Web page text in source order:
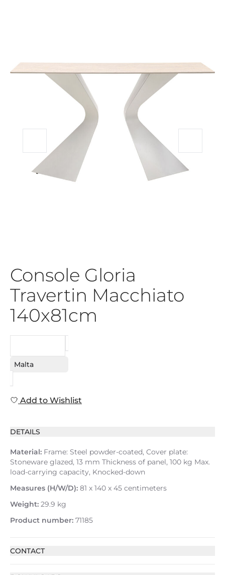
Console Gloria
Travertin Macchiato
140x81cm
Malta
Add to Wishlist
DETAILS
Material: Frame: Steel powder-coated, Cover plate:
Stoneware glazed, 13 mm Thickness of panel, 100 kg Max.
load-carrying capacity, Knocked-down
Measures (H/W/D): 81 x 140 x 45 centimeters
Weight: 29.9 kg
Product number: 71185
CONTACT